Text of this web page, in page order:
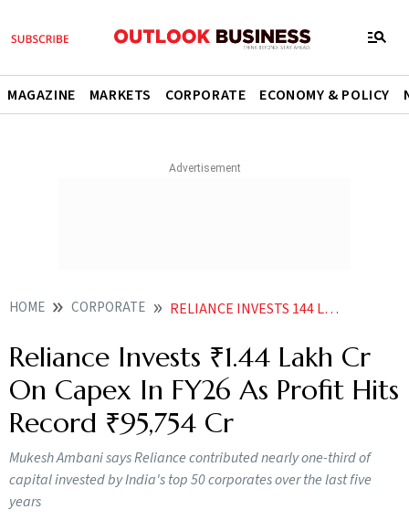
MAGAZINE MARKETS CORPORATE ECONOMY & POLICY
HOME CORPORATE RELIANCE INVESTS 144 LAKH CR ON CAPEX IN FY26 AS PROFIT HITS RECORD 95754 CR
Reliance Invests ₹1.44 Lakh Cr
On Capex In FY26 As Profit Hits
Record ₹95,754 Cr
Mukesh Ambani says Reliance contributed nearly one-third of
capital invested by India's top 50 corporates over the last five
years